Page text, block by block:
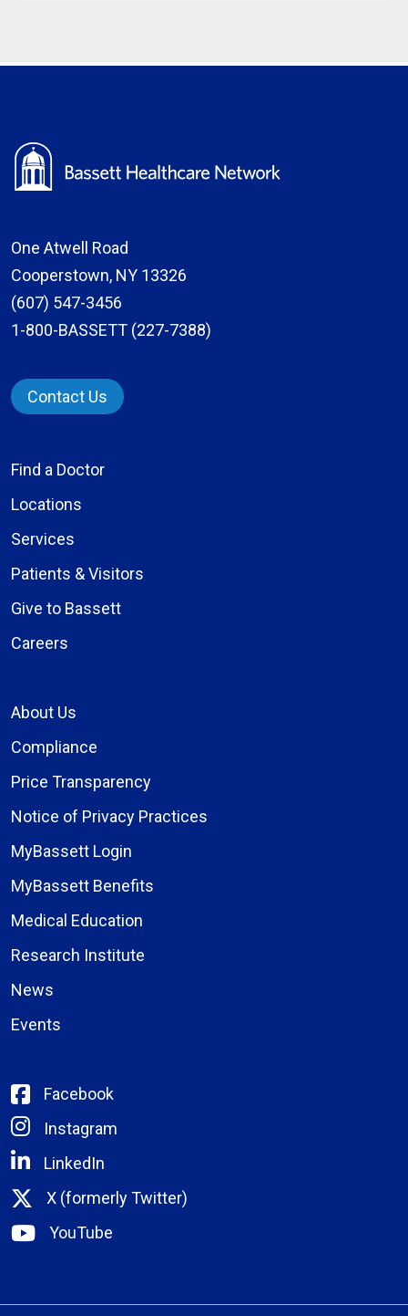
One Atwell Road
Cooperstown, NY 13326
(607) 547-3456
1-800-BASSETT (227-7388)
Contact Us
Find a Doctor
Locations
Services
Patients & Visitors
Give to Bassett
Careers
About Us
Compliance
Price Transparency
Notice of Privacy Practices
MyBassett Login
MyBassett Benefits
Medical Education
Research Institute
News
Events
Facebook
Instagram
LinkedIn
X (formerly Twitter)
YouTube